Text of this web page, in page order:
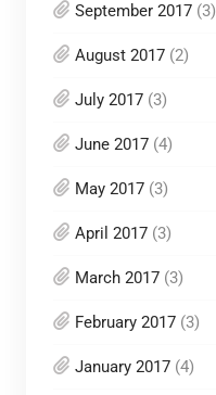
September 2017(3)
August 2017(2)
July 2017(3)
June 2017(4)
May 2017(3)
April 2017(3)
March 2017(3)
February 2017(3)
January 2017(4)